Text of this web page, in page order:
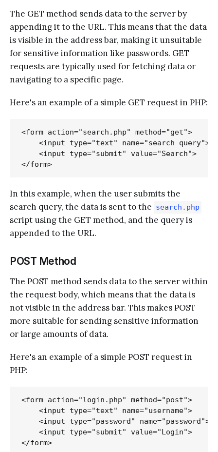
The GET method sends data to the server by
appending it to the URL. This means that the data
is visible in the address bar, making it unsuitable
for sensitive information like passwords. GET
requests are typically used for fetching data or
navigating to a specific page.
Here's an example of a simple GET request in PHP:
<form action="search.php" method="get">
    <input type="text" name="search_query">
    <input type="submit" value="Search">
In this example, when the user submits the
search query, the data is sent to the search.php
script using the GET method, and the query is
appended to the URL.
POST Method
The POST method sends data to the server within
the request body, which means that the data is
not visible in the address bar. This makes POST
more suitable for sending sensitive information
or large amounts of data.
Here's an example of a simple POST request in
PHP:
<form action="login.php" method="post">
    <input type="text" name="username">
    <input type="password" name="password">
    <input type="submit" value="Login">